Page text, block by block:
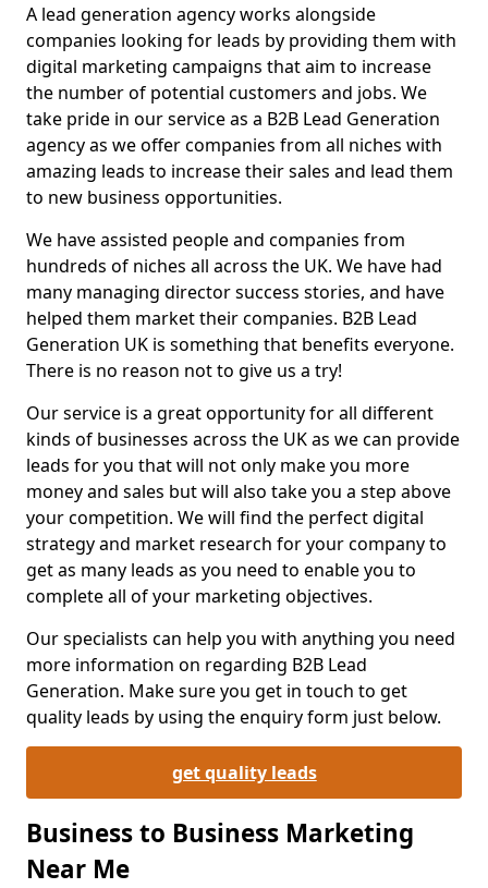
A lead generation agency works alongside
companies looking for leads by providing them with
digital marketing campaigns that aim to increase
the number of potential customers and jobs. We
take pride in our service as a B2B Lead Generation
agency as we offer companies from all niches with
amazing leads to increase their sales and lead them
to new business opportunities.
We have assisted people and companies from
hundreds of niches all across the UK. We have had
many managing director success stories, and have
helped them market their companies. B2B Lead
Generation UK is something that benefits everyone.
There is no reason not to give us a try!
Our service is a great opportunity for all different
kinds of businesses across the UK as we can provide
leads for you that will not only make you more
money and sales but will also take you a step above
your competition. We will find the perfect digital
strategy and market research for your company to
get as many leads as you need to enable you to
complete all of your marketing objectives.
Our specialists can help you with anything you need
more information on regarding B2B Lead
Generation. Make sure you get in touch to get
quality leads by using the enquiry form just below.
get quality leads
Business to Business Marketing
Near Me